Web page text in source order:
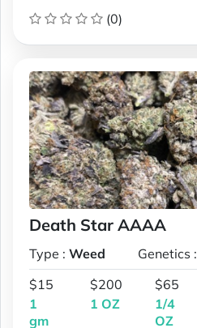
(0)
Death Star AAAA
Type : Weed Genetics :
$15
1
gm
$200
1 OZ
$65
1/4
OZ